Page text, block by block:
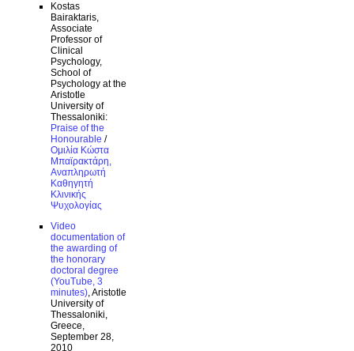
Kostas
Bairaktaris,
Associate
Professor of
Clinical
Psychology,
School of
Psychology at the
Aristotle
University of
Thessaloniki:
Praise of the
Honourable /
Ομιλία Κώστα
Μπαϊρακτάρη,
Αναπληρωτή
Καθηγητή
Κλινικής
Ψυχολογίας
Video
documentation of
the awarding of
the honorary
doctoral degree
(YouTube, 3
minutes), Aristotle
University of
Thessaloniki,
Greece,
September 28,
2010